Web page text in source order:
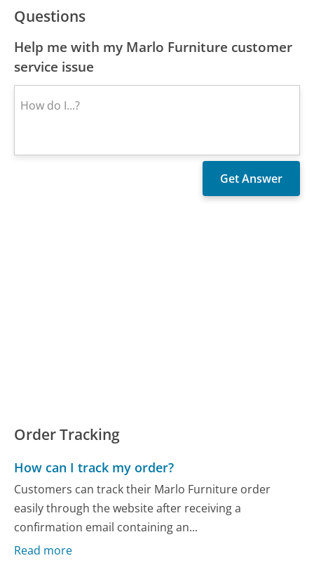
Questions
Help me with my Marlo Furniture customer
service issue
Order Tracking
How can I track my order?
Customers can track their Marlo Furniture order
easily through the website after receiving a
confirmation email containing an...
Read more